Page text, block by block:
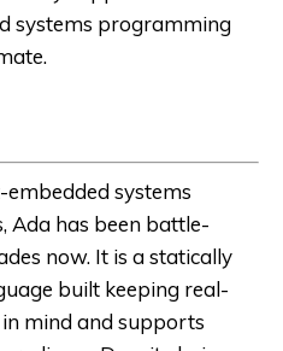
systems programming
systems
Ada has been battle-
now. It is a statically
built keeping real-
mind and supports